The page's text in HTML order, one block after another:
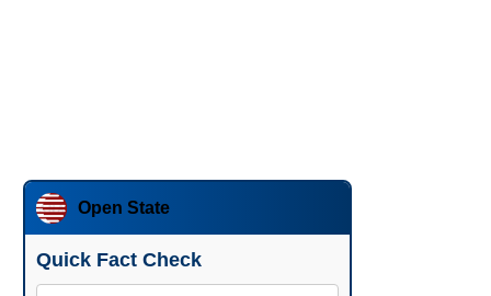
Open State
Quick Fact Check